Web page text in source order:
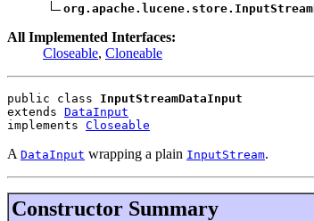
All Implemented Interfaces:
Closeable, Cloneable
public class InputStreamDataInput
extends DataInput
implements Closeable
A DataInput wrapping a plain InputStream.
Constructor Summary